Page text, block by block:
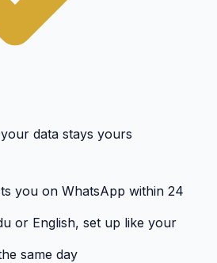
data stays yours
you on WhatsApp within 24
or English, set up like your
same day